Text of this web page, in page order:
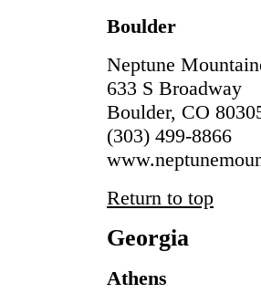
Boulder
Neptune
633 S Broadway
Boulder, CO
(303) 499-8866
Return to top
Georgia
Athens